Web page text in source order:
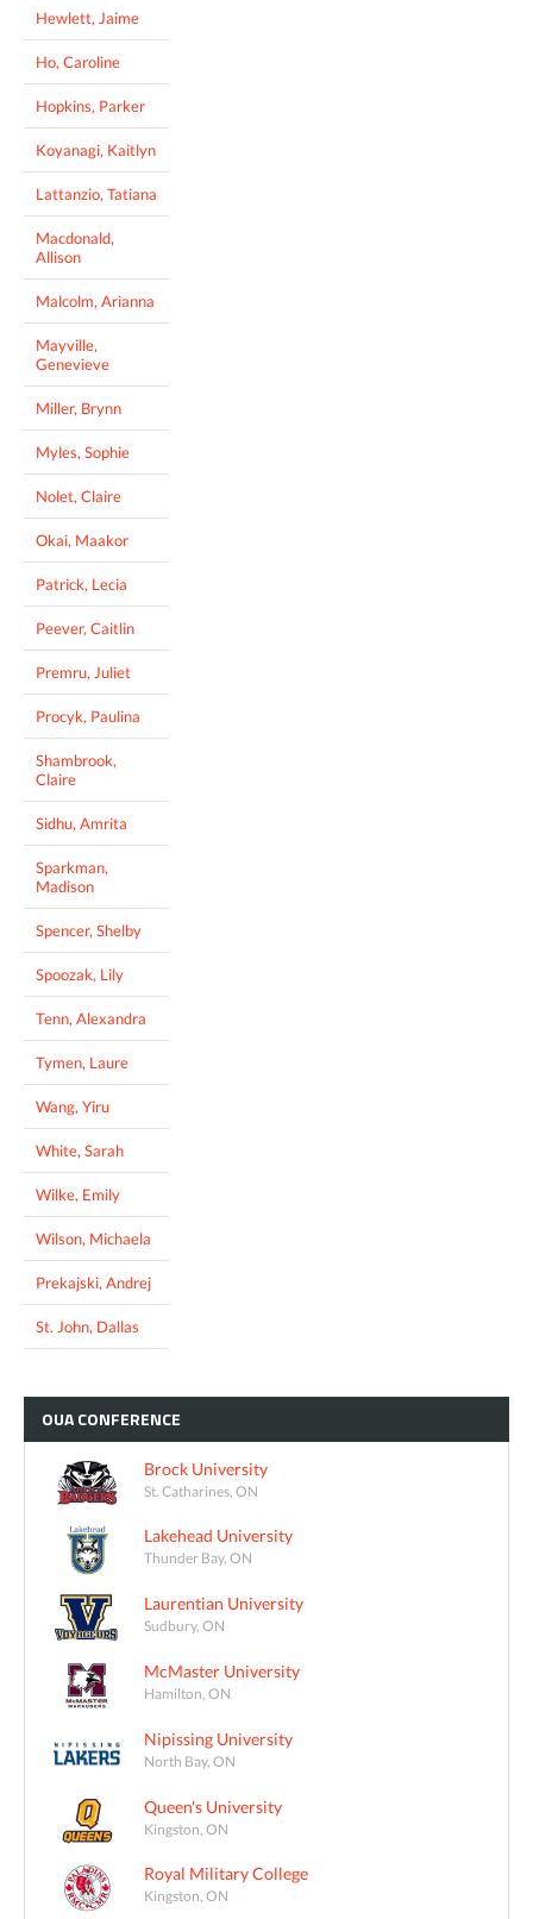
Hewlett, Jaime
Ho, Caroline
Hopkins, Parker
Koyanagi, Kaitlyn
Lattanzio, Tatiana
Macdonald,
Allison
Malcolm, Arianna
Mayville,
Genevieve
Miller, Brynn
Myles, Sophie
Nolet, Claire
Okai, Maakor
Patrick, Lecia
Peever, Caitlin
Premru, Juliet
Procyk, Paulina
Shambrook,
Claire
Sidhu, Amrita
Sparkman,
Madison
Spencer, Shelby
Spoozak, Lily
Tenn, Alexandra
Tymen, Laure
Wang, Yiru
White, Sarah
Wilke, Emily
Wilson, Michaela
Prekajski, Andrej
St. John, Dallas
OUACONFERENCE
Brock University
St. Catharines, ON
Lakehead University
Thunder Bay, ON
Laurentian University
Sudbury, ON
McMaster University
Hamilton, ON
Nipissing University
North Bay, ON
Queen's University
Kingston, ON
Royal Military College
Kingston, ON